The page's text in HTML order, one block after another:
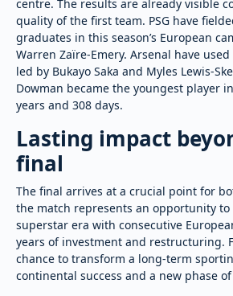
centre. The results are already visible
quality of the first team. PSG have
graduates in this season’s European
Warren Zaïre-Emery. Arsenal have
led by Bukayo Saka and Myles Lewis-
Dowman became the youngest player
years and 308 days.
Lasting impact
final
The final arrives at a crucial point for
the match represents an opportunity to
superstar era with consecutive
years of investment and restructuring.
chance to transform a long-term
continental success and a new phase